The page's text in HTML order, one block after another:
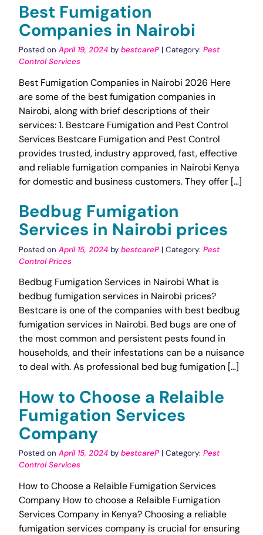
Best Fumigation
Companies in Nairobi
Posted on April 19, 2024by bestcareP| Category: Pest
Control Services
Best Fumigation Companies in Nairobi 2026 Here
are some of the best fumigation companies in
Nairobi, along with brief descriptions of their
services: 1. Bestcare Fumigation and Pest Control
Services Bestcare Fumigation and Pest Control
provides trusted, industry approved, fast, effective
and reliable fumigation companies in Nairobi Kenya
for domestic and business customers. They offer […]
Bedbug Fumigation
Services in Nairobi prices
Posted on April 15, 2024by bestcareP| Category: Pest
Control Prices
Bedbug Fumigation Services in Nairobi What is
bedbug fumigation services in Nairobi prices?
Bestcare is one of the companies with best bedbug
fumigation services in Nairobi. Bed bugs are one of
the most common and persistent pests found in
households, and their infestations can be a nuisance
to deal with. As professional bed bug fumigation […]
How to Choose a Relaible
Fumigation Services
Company
Posted on April 15, 2024by bestcareP| Category: Pest
Control Services
How to Choose a Relaible Fumigation Services
Company How to choose a Relaible Fumigation
Services Company in Kenya? Choosing a reliable
fumigation services company is crucial for ensuring